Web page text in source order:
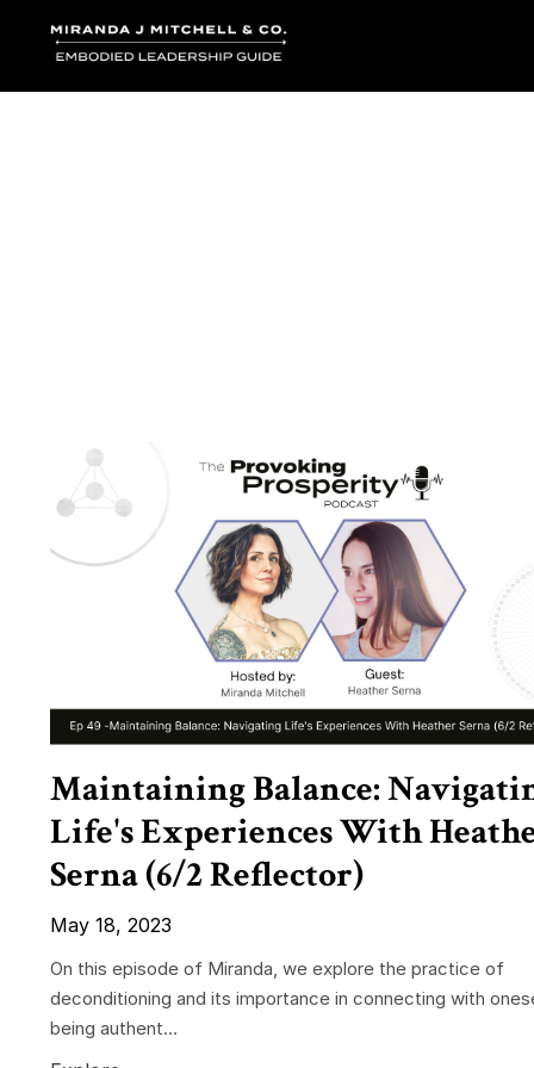
Maintaining Balance:
Life's Experiences With
Serna (6/2 Reflector)
May 18, 2023
On this episode of Miranda, we explore the practice of
deconditioning and its importance in connecting with
being authent...